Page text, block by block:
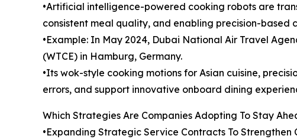
•Artificial intelligence-powered cooking robots are
consistent meal quality, and enabling precision-based
•Example: In May 2024, Dubai National Air Travel
(WTCE) in Hamburg, Germany.
•Its wok-style cooking motions for Asian cuisine,
errors, and support innovative onboard dining
Which Strategies Are Companies Adopting To Stay
•Expanding Strategic Service Contracts To